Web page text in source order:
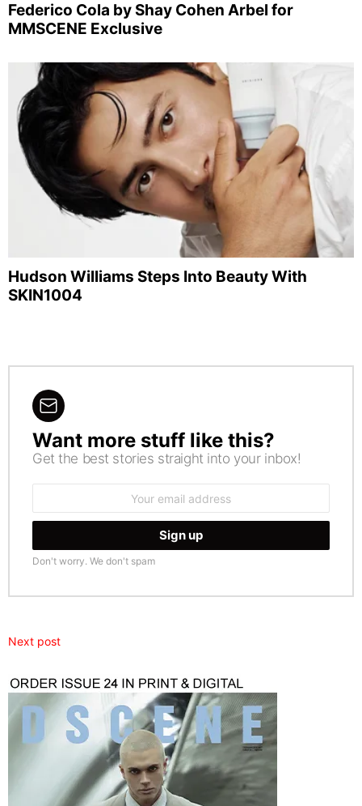
Federico Cola by Shay Cohen Arbel for
MMSCENE Exclusive
Hudson Williams Steps Into Beauty With
SKIN1004
NEWSLETTER
Want more stuff like this?
Get the best stories straight into your inbox!
Don't worry. We don't spam
Next post